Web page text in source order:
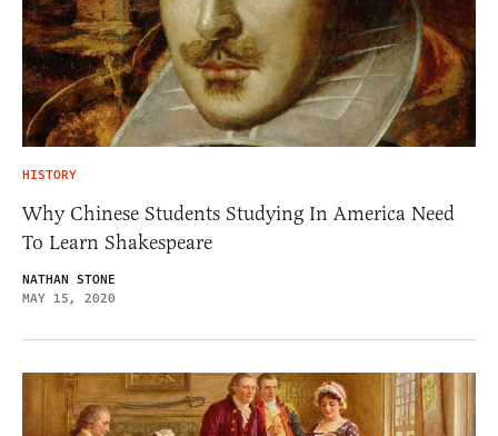
HISTORY
Why Chinese Students Studying In America Need
To Learn Shakespeare
NATHAN STONE
MAY 15, 2020